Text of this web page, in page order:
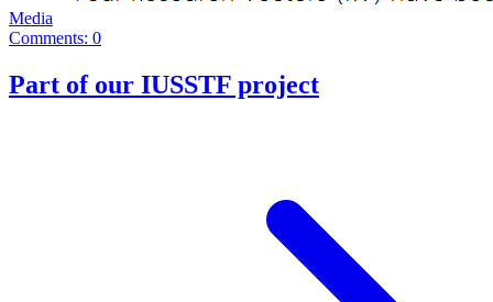
Media
Comments: 0
Part of our IUSSTF project